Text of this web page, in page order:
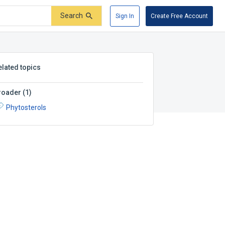
Search Sign In Create Free Account
topics
(1)
Phytosterols